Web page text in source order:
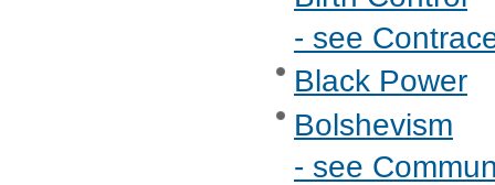
- see
Black Power
Bolshevism
- see